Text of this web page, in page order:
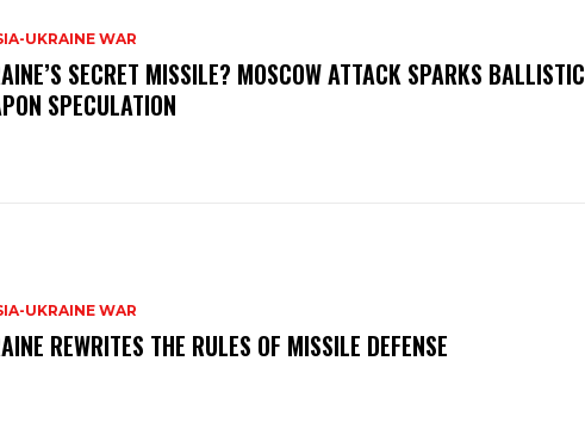
UKRAINE WAR
SECRET MISSILE? MOSCOW ATTACK SPARKS BALLISTIC
SPECULATION
UKRAINE WAR
REWRITES THE RULES OF MISSILE DEFENSE